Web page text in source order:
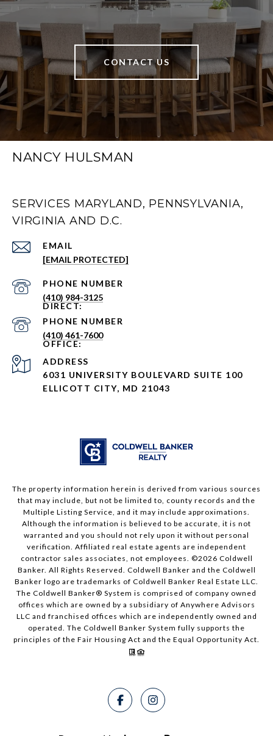
CONTACT US
NANCY HULSMAN
SERVICES MARYLAND, PENNSYLVANIA,
VIRGINIA AND D.C.
EMAIL
[EMAIL PROTECTED]
PHONE NUMBER
(410) 984-3125
PHONE NUMBER
(410) 461-7600
ADDRESS
6031 UNIVERSITY BOULEVARD SUITE 100
ELLICOTT CITY, MD 21043
The property information herein is derived from various sources
that may include, but not be limited to, county records and the
Multiple Listing Service, and it may include approximations.
Although the information is believed to be accurate, it is not
warranted and you should not rely upon it without personal
verification. Affiliated real estate agents are independent
contractor sales associates, not employees. ©2026 Coldwell
Banker. All Rights Reserved. Coldwell Banker and the Coldwell
Banker logo are trademarks of Coldwell Banker Real Estate LLC.
The Coldwell Banker® System is comprised of company owned
offices which are owned by a subsidiary of Anywhere Advisors
LLC and franchised offices which are independently owned and
operated. The Coldwell Banker System fully supports the
principles of the Fair Housing Act and the Equal Opportunity Act.